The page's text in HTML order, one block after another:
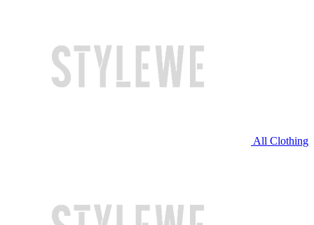
All Clothing